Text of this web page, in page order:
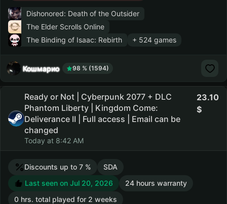
Dishonored: Death of the Outsider
The Elder Scrolls Online
The Binding of Isaac: Rebirth
+ 524 games
Кошмарио 98 % (1594)
Ready or Not | Cyberpunk 2077 + DLC
Phantom Liberty | Kingdom Come:
Deliverance II | Full access | Email can be
changed
Today at 8:42 AM
23.10
Discounts up to 7 %
SDA
Last seen on Jul 20, 2026
24 hours warranty
0 hrs. total played for 2 weeks